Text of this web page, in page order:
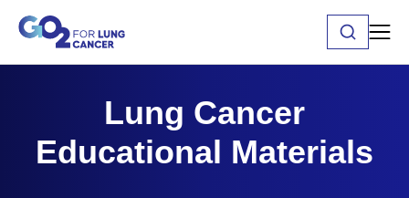
Lung Cancer
Educational Materials